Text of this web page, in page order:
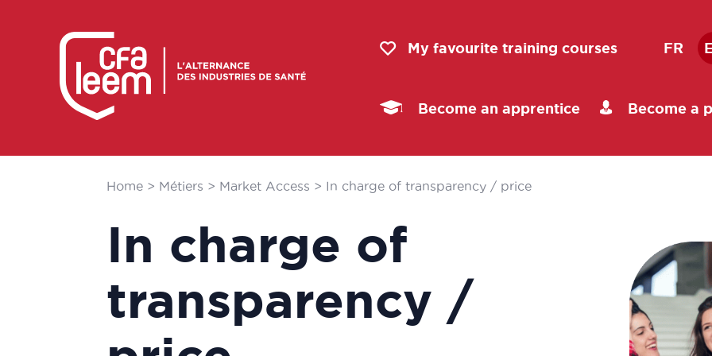
My favourite training courses FR
Become an apprentice Become a
Home > Métiers > Market Access > In charge of transparency / price
In charge of
transparency /